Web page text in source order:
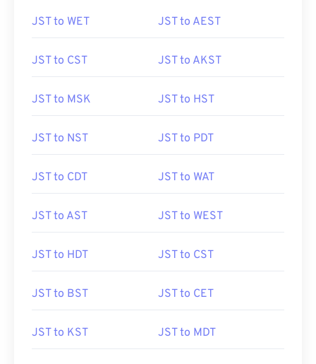
JST to WET JST to AEST
JST to CST JST to AKST
JST to MSK JST to HST
JST to NST JST to PDT
JST to CDT JST to WAT
JST to AST JST to WEST
JST to HDT JST to CST
JST to BST JST to CET
JST to KST JST to MDT